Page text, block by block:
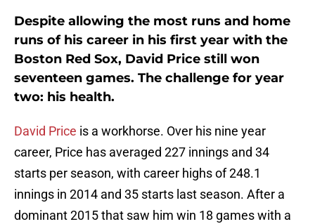
Despite allowing the most runs and home
runs of his career in his first year with the
Boston Red Sox, David Price still won
seventeen games. The challenge for year
two: his health.
David Price is a workhorse. Over his nine year
career, Price has averaged 227 innings and 34
starts per season, with career highs of 248.1
innings in 2014 and 35 starts last season. After a
dominant 2015 that saw him win 18 games with a